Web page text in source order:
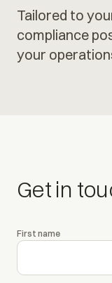
Tailored to
compliance
your
Get in
Leave this field empty
First name